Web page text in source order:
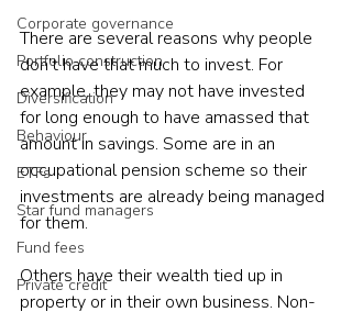
Corporate governance
Portfolio construction
Diversification
Behaviour
ETFs
Star fund managers
Fund fees
Private credit
There are several reasons why people
don't have that much to invest. For
example, they may not have invested
for long enough to have amassed that
amount in savings. Some are in an
occupational pension scheme so their
investments are already being managed
for them.
Others have their wealth tied up in
property or in their own business. Non-